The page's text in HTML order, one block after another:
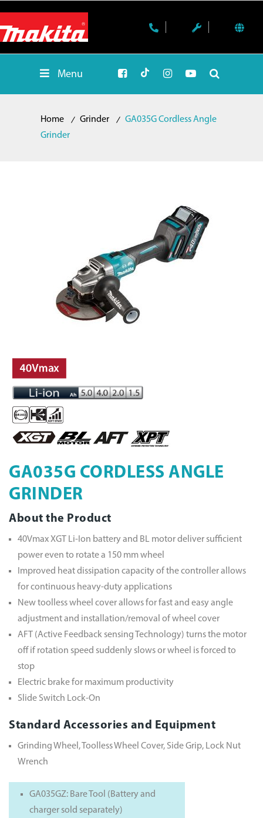
Menu
Home Grinder
GA035G Cordless Angle
Grinder
GA035G CORDLESS ANGLE
GRINDER
About the Product
40Vmax XGT Li-Ion battery and BL motor deliver sufficient
power even to rotate a 150 mm wheel
Improved heat dissipation capacity of the controller allows
for continuous heavy-duty applications
New toolless wheel cover allows for fast and easy angle
adjustment and installation/removal of wheel cover
AFT (Active Feedback sensing Technology) turns the motor
off if rotation speed suddenly slows or wheel is forced to
stop
Electric brake for maximum productivity
Slide Switch Lock-On
Standard Accessories and Equipment
Grinding Wheel, Toolless Wheel Cover, Side Grip, Lock Nut
Wrench
GA035GZ: Bare Tool (Battery and
charger sold separately)